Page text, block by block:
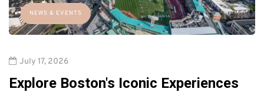
NEWS & EVENTS
July 17, 2026
Explore Boston's Iconic Experiences